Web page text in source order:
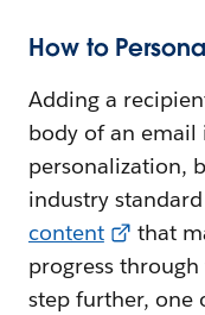
How to
Adding a
body of an email
personalization,
industry
content
that
progress
step further, one